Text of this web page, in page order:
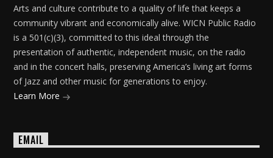
Arts and culture contribute to a quality of life that keeps a
community vibrant and economically alive. WICN Public Radio
is a 501(c)(3), committed to this ideal through the
presentation of authentic, independent music, on the radio
and in the concert halls, preserving America’s living art forms
of Jazz and other music for generations to enjoy.
Learn More
EMAIL